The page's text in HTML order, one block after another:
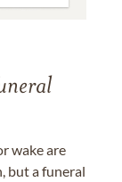
wake are
but a funeral